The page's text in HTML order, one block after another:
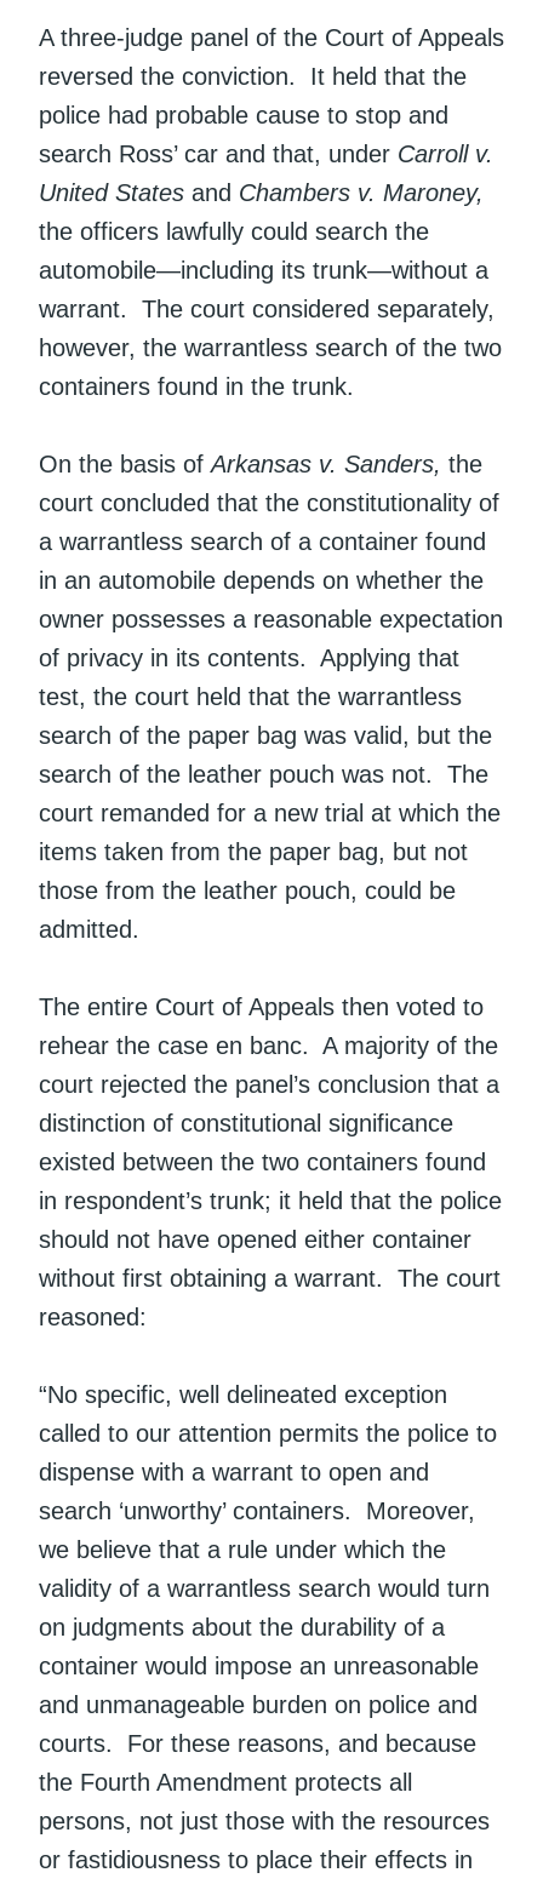
A three-judge panel of the Court of Appeals
reversed the conviction. It held that the
police had probable cause to stop and
search Ross’ car and that, under Carroll v.
United States and Chambers v. Maroney,
the officers lawfully could search the
automobile—including its trunk—without a
warrant. The court considered separately,
however, the warrantless search of the two
containers found in the trunk.
On the basis ofArkansas v. Sanders, the
court concluded that the constitutionality of
a warrantless search of a container found
in an automobile depends on whether the
owner possesses a reasonable expectation
of privacy in its contents. Applying that
test, the court held that the warrantless
search of the paper bag was valid, but the
search of the leather pouch was not. The
court remanded for a new trial at which the
items taken from the paper bag, but not
those from the leather pouch, could be
admitted.
The entire Court of Appeals then voted to
rehear the case en banc. A majority of the
court rejected the panel’s conclusion that a
distinction of constitutional significance
existed between the two containers found
in respondent’s trunk; it held that the police
should not have opened either container
without first obtaining a warrant. The court
reasoned:
“No specific, well delineated exception
called to our attention permits the police to
dispense with a warrant to open and
search ‘unworthy’ containers. Moreover,
we believe that a rule under which the
validity of a warrantless search would turn
on judgments about the durability of a
container would impose an unreasonable
and unmanageable burden on police and
courts. For these reasons, and because
the Fourth Amendment protects all
persons, not just those with the resources
or fastidiousness to place their effects in